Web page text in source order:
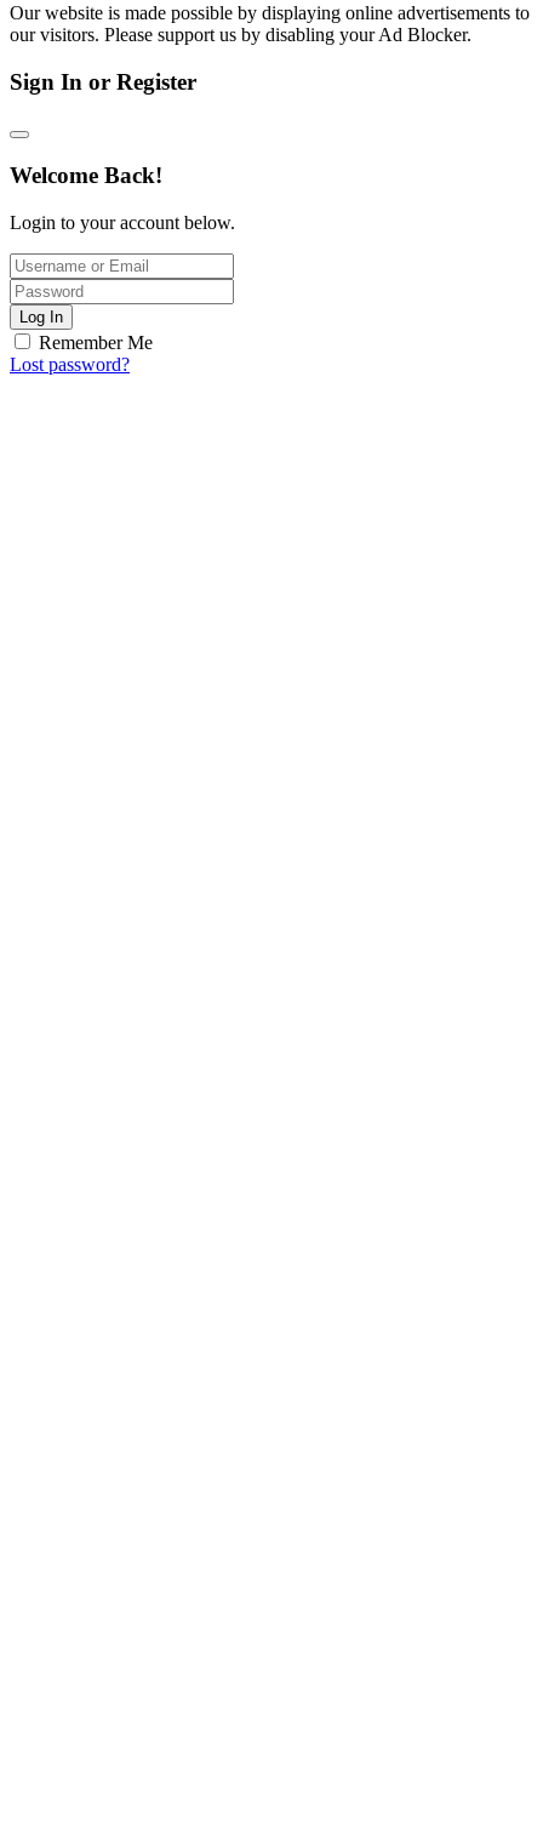
Our website is made possible by displaying online advertisements to
our visitors. Please support us by disabling your Ad Blocker.
Sign In or Register
Welcome Back!
Login to your account below.
Log In
Remember Me
Lost password?